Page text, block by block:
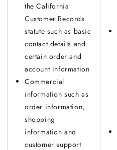
the California
Customer Records
statute such as basic
contact details and
certain order and
account information
Commercial
information such as
order information,
shopping
information and
customer support